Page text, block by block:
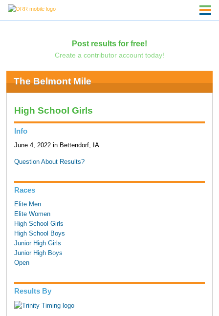
Post results for free!
Create a contributor account today!
The Belmont Mile
High School Girls
Info
June 4, 2022 in Bettendorf, IA
Question About Results?
Races
Elite Men
Elite Women
High School Girls
High School Boys
Junior High Girls
Junior High Boys
Open
Results By